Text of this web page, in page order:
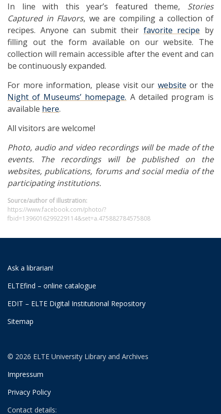
In line with this year’s featured theme, Stories
Captured in Flavors, we are compiling a collection of
recipes. Anyone can submit their favorite recipe by
filling out the form available on our website. The
collection will remain accessible after the event and can
be continuously expanded.
For more information, please visit our website or the
Night of Museums’ homepage. A detailed program is
available here.
All visitors are welcome!
Photo, audio and video recordings will be made of the
events. The recordings will be published on the
websites, publications, forums and social media of the
participating institutions.
Source/author of illustration:
https://www.facebook.com/photo/?
fbid=1396016299229114&set=a.475882784575808
Ask a librarian!
ELTEfind – online catalogue
EDIT – ELTE Digital Institutional Repository
Sitemap
© 2026 ELTE University Library and Archives
Impressum
Privacy Policy
Contact details: